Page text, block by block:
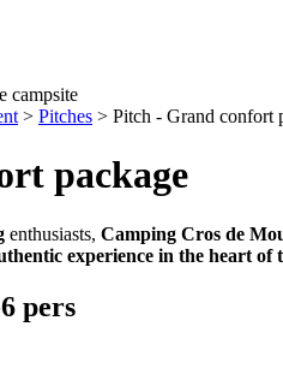
campsite
> Pitches > Pitch - Grand confort
package
enthusiasts, Camping Cros de
experience in the heart of
pers